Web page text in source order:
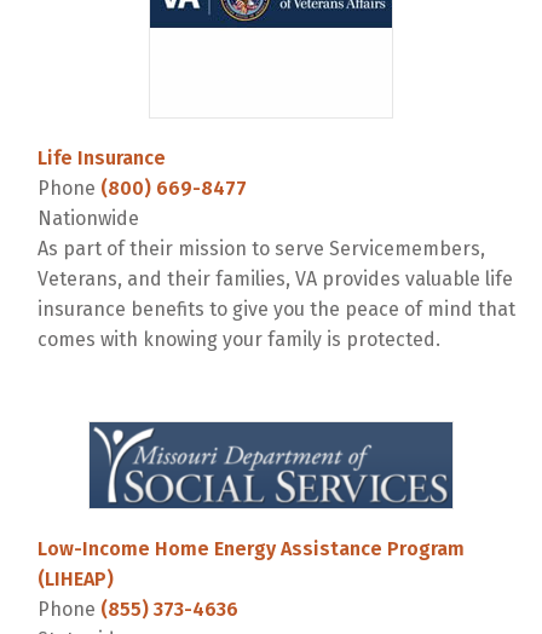
Life Insurance
Phone (800) 669-8477
Nationwide
As part of their mission to serve Servicemembers,
Veterans, and their families, VA provides valuable life
insurance benefits to give you the peace of mind that
comes with knowing your family is protected.
Low-Income Home Energy Assistance Program
(LIHEAP)
Phone (855) 373-4636